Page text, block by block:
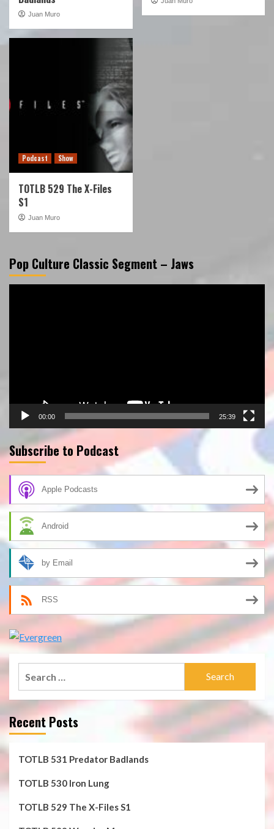
Juan Muro
Podcast Show
TOTLB 529 The X-Files
S1
Juan Muro
Pop Culture Classic Segment – Jaws
00:00 25:39
Subscribe to Podcast
Apple Podcasts
Android
by Email
RSS
Recent Posts
TOTLB 531 Predator Badlands
TOTLB 530 Iron Lung
TOTLB 529 The X-Files S1